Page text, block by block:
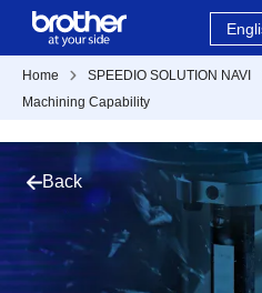
Home SPEEDIO SOLUTION NAVI
Machining Capability
Back